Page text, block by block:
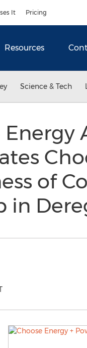
It Pricing
Resources
Science & Tech
Energy
of
in